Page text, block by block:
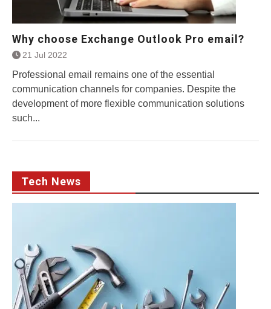
Why choose Exchange Outlook Pro email?
21 Jul 2022
Professional email remains one of the essential
communication channels for companies. Despite the
development of more flexible communication solutions
such...
Tech News